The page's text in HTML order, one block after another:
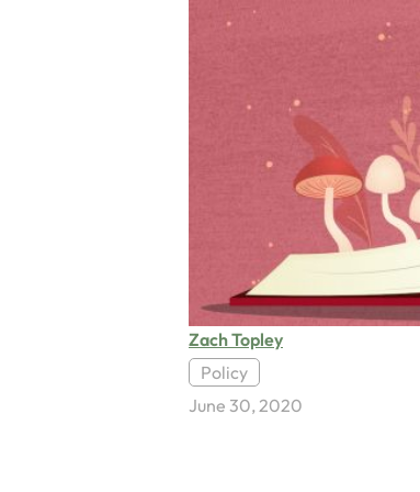
Zach Topley
Policy
June 30, 2020